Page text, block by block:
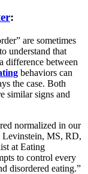
:
are sometimes
understand that
difference between
behaviors can
the case. Both
similar signs and
normalized in our
Levinstein, MS, RD,
at Eating
to control every
disordered eating.”